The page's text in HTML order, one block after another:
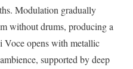
Modulation gradually
without drums, producing a
opens with metallic
supported by deep